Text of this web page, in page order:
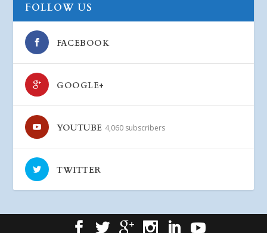
FOLLOW US
FACEBOOK
GOOGLE+
YOUTUBE 4,060 subscribers
TWITTER